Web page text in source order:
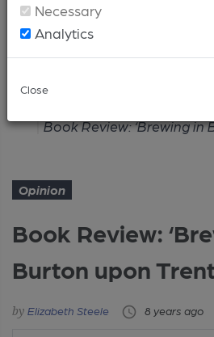
Necessary
Analytics
Close
Article
Book Review: ‘Brewing in
Opinion
Book Review:
Burton upon
Elizabeth Steele 8 years ago